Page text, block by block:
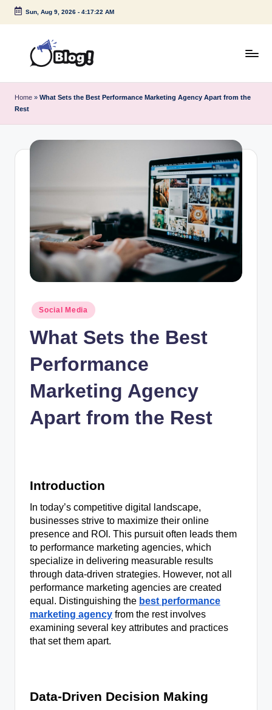
Skip
Sun, Aug 9, 2026- 4:17:22 AM
u
Home » What Sets the Best Performance Marketing Agency Apart from the
Rest
Posted
in
Social Media
What Sets the Best
Performance
Marketing Agency
Apart from the Rest
Introduction
In today’s competitive digital landscape,
businesses strive to maximize their online
presence and ROI. This pursuit often leads them
to performance marketing agencies, which
specialize in delivering measurable results
through data-driven strategies. However, not all
performance marketing agencies are created
equal. Distinguishing the best performance
marketing agency from the rest involves
examining several key attributes and practices
that set them apart.
Data-Driven Decision Making